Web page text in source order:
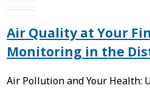
Air Quality at Your
Monitoring in the
Air Pollution and Your Health: